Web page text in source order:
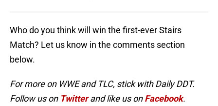
Who do you think will win the first-ever Stairs
Match? Let us know in the comments section
below.
For more on WWE and TLC, stick with Daily DDT.
Follow us on Twitterand like us onFacebook.